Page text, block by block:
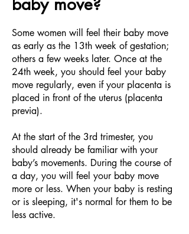
Some women will feel their baby move
as early as the 13th week of gestation;
others a few weeks later. Once at the
24th week, you should feel your baby
move regularly, even if your placenta is
placed in front of the uterus (placenta
previa).
At the start of the 3rd trimester, you
should already be familiar with your
baby’s movements. During the course of
a day, you will feel your baby move
more or less. When your baby is resting
or is sleeping, it's normal for them to be
less active.